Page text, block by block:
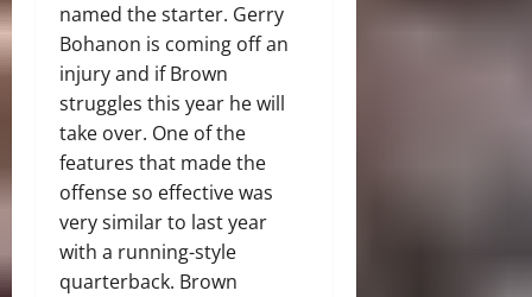
named the starter. Gerry
Bohanon is coming off an
injury and if Brown
struggles this year he will
take over. One of the
features that made the
offense so effective was
very similar to last year
with a running-style
quarterback. Brown